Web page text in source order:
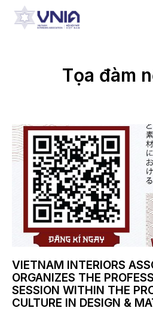
Tọa đàm
VIETNAM INTERIORS
ORGANIZES THE
SESSION WITHIN THE
CULTURE IN DESIGN &